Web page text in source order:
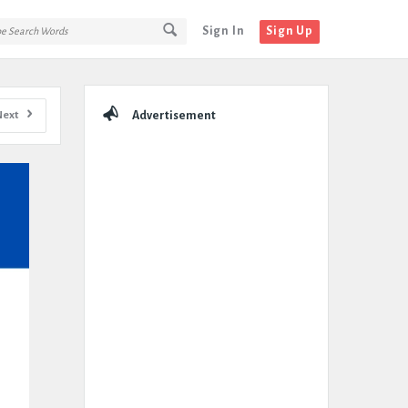
Sign In Sign Up
Advertisement